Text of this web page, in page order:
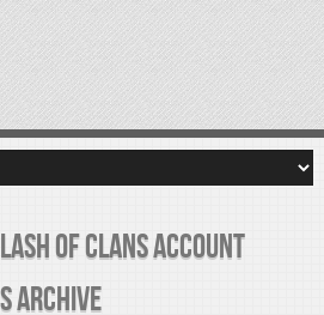
of Clans Account
Archive